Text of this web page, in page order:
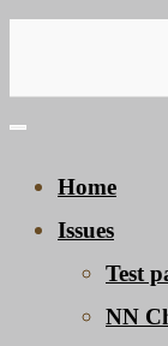
Home
Issues
Test
NN